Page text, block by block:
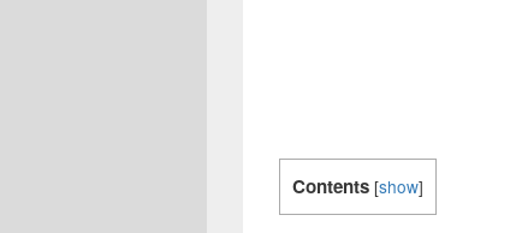
Contents [show]